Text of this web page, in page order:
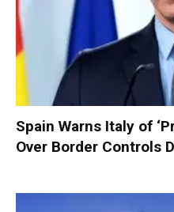
Spain Warns Italy of
Over Border Controls